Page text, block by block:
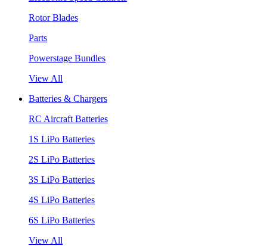
Rotor Blades
Parts
Powerstage Bundles
View All
Batteries & Chargers
RC Aircraft Batteries
1S LiPo Batteries
2S LiPo Batteries
3S LiPo Batteries
4S LiPo Batteries
6S LiPo Batteries
View All